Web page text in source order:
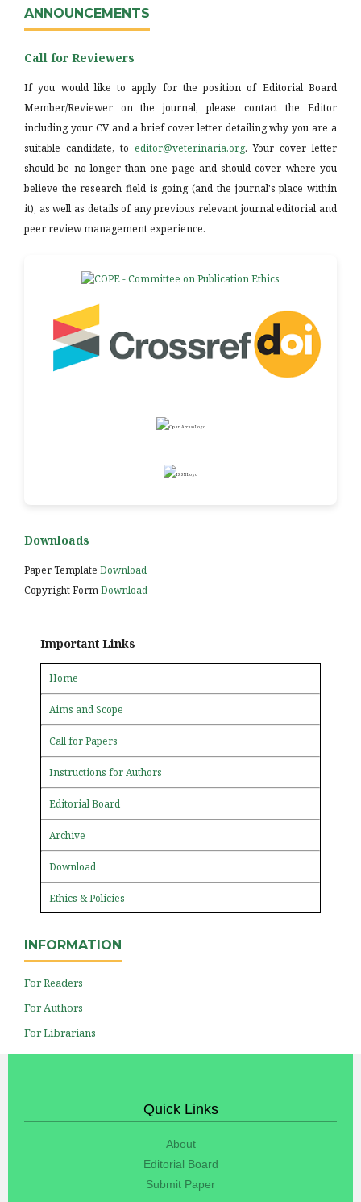
ANNOUNCEMENTS
Call for Reviewers
If you would like to apply for the position of Editorial Board
Member/Reviewer on the journal, please contact the Editor
including your CV and a brief cover letter detailing why you are a
suitable candidate, to editor@veterinaria.org. Your cover letter
should be no longer than one page and should cover where you
believe the research field is going (and the journal's place within
it), as well as details of any previous relevant journal editorial and
peer review management experience.
Downloads
Paper Template Download
Copyright FormDownload
Important Links
Home
Aims and Scope
Call for Papers
Instructions for Authors
Editorial Board
Archive
Download
Ethics & Policies
INFORMATION
For Readers
For Authors
For Librarians
Quick Links
About
Editorial Board
Submit Paper